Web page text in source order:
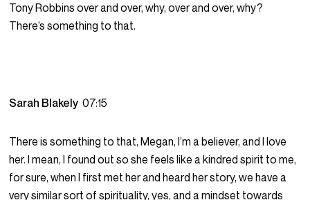
Tony Robbins over and over, why, over and over, why?
There’s something to that.
Sarah Blakely07:15
There is something to that, Megan, I’m a believer, and I love
her. I mean, I found out so she feels like a kindred spirit to me,
for sure, when I first met her and heard her story, we have a
very similar sort of spirituality, yes, and a mindset towards